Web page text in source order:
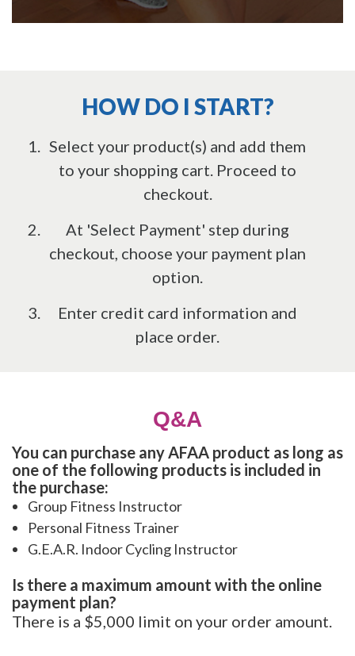
HOW DO I START?
Select your product(s) and add them
to your shopping cart. Proceed to
checkout.
At 'Select Payment' step during
checkout, choose your payment plan
option.
Enter credit card information and
place order.
Q&A
You can purchase any AFAA product as long as
one of the following products is included in
the purchase:
Group Fitness Instructor
Personal Fitness Trainer
G.E.A.R. Indoor Cycling Instructor
Is there a maximum amount with the online
payment plan?
There is a $5,000 limit on your order amount.